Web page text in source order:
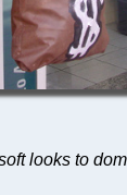
looks to